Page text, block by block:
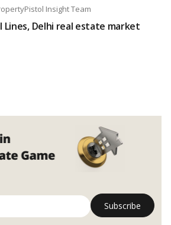
Insight Team
Lines, Delhi real estate market